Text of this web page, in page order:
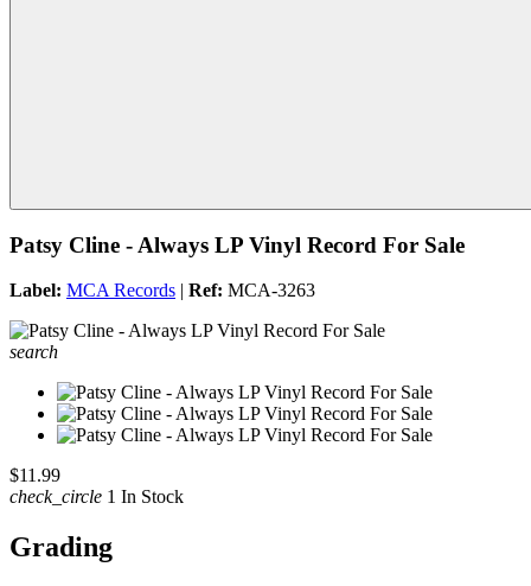
Patsy Cline - Always LP Vinyl Record For Sale
Label: MCA Records | Ref: MCA-3263
search
$11.99
check_circle 1 In Stock
Grading